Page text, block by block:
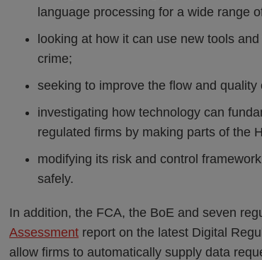
language processing for a wide range
looking at how it can use new tools
crime;
seeking to improve the flow and
investigating how technology can
regulated firms by making parts of the
modifying its risk and control
safely.
In addition, the FCA, the BoE and seven
Assessment report on the latest Digital
allow firms to automatically supply data